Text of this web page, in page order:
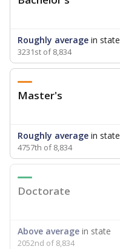
Roughly average in state
3231st of 8,834
Master's
Roughly average in state
4757th of 8,834
Doctorate
Above average in state
2052nd of 8,834